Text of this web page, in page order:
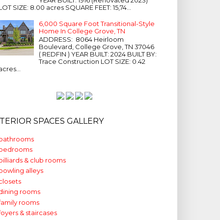
SIZE: 8.00 acres SQUARE FEET: 15,74...
6,000 Square Foot Transitional-Style
Home In College Grove, TN
ADDRESS: 8064 Heirloom
Boulevard, College Grove, TN 37046
( REDFIN ) YEAR BUILT: 2024 BUILT BY:
Trace Construction LOT SIZE: 0.42
SPACES GALLERY
& club rooms
alleys
rooms
rooms
& staircases